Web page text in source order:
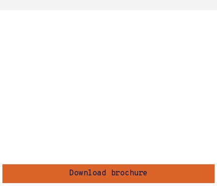
Download brochure